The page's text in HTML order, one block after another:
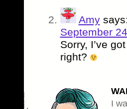
Amy says:
September
Sorry, I’ve
right?
I